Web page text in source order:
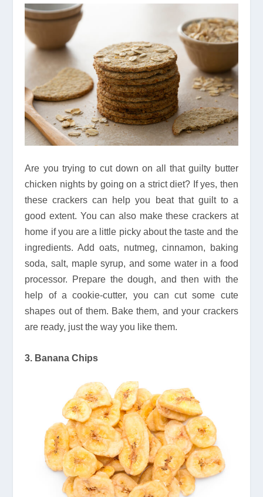
Are you trying to cut down on all that guilty butter
chicken nights by going on a strict diet? If yes, then
these crackers can help you beat that guilt to a
good extent. You can also make these crackers at
home if you are a little picky about the taste and the
ingredients. Add oats, nutmeg, cinnamon, baking
soda, salt, maple syrup, and some water in a food
processor. Prepare the dough, and then with the
help of a cookie-cutter, you can cut some cute
shapes out of them. Bake them, and your crackers
are ready, just the way you like them.
3. Banana Chips